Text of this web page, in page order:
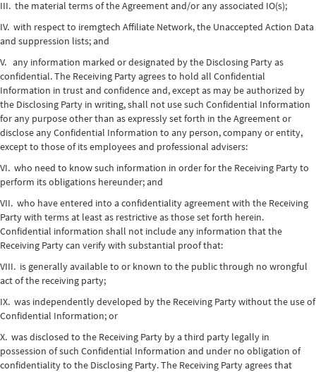
III. the material terms of the Agreement and/or any associated IO(s);
IV. with respect to iremgtech Affiliate Network, the Unaccepted Action Data
and suppression lists; and
V. any information marked or designated by the Disclosing Party as
confidential. The Receiving Party agrees to hold all Confidential
Information in trust and confidence and, except as may be authorized by
the Disclosing Party in writing, shall not use such Confidential Information
for any purpose other than as expressly set forth in the Agreement or
disclose any Confidential Information to any person, company or entity,
except to those of its employees and professional advisers:
VI. who need to know such information in order for the Receiving Party to
perform its obligations hereunder; and
VII. who have entered into a confidentiality agreement with the Receiving
Party with terms at least as restrictive as those set forth herein.
Confidential information shall not include any information that the
Receiving Party can verify with substantial proof that:
VIII. is generally available to or known to the public through no wrongful
act of the receiving party;
IX. was independently developed by the Receiving Party without the use of
Confidential Information; or
X. was disclosed to the Receiving Party by a third party legally in
possession of such Confidential Information and under no obligation of
confidentiality to the Disclosing Party. The Receiving Party agrees that